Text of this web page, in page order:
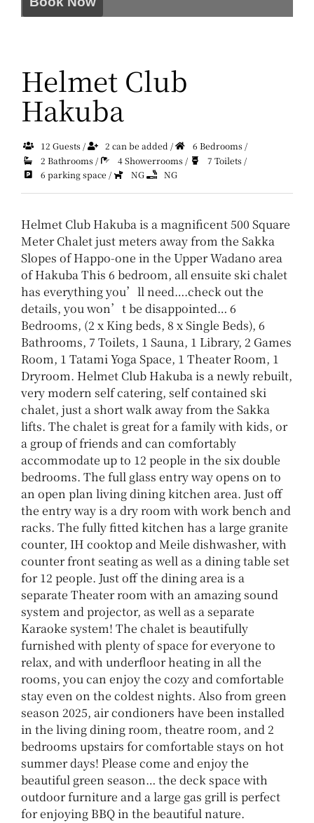
Helmet Club
Hakuba
12 Guests / 2 can be added /
6 Bedrooms /
2 Bathrooms /
4 Showerrooms /
7 Toilets /
6 parking space /
NG NG
Helmet Club Hakuba is a magnificent 500 Square
Meter Chalet just meters away from the Sakka
Slopes of Happo-one in the Upper Wadano area
of HakubaThis 6 bedroom, all ensuite ski chalet
has everything you’ll need….check out the
details, you won’t be disappointed… 6
Bedrooms, (2 x King beds, 8 x Single Beds), 6
Bathrooms, 7 Toilets, 1 Sauna, 1 Library, 2 Games
Room, 1 Tatami Yoga Space, 1 Theater Room, 1
Dryroom. Helmet Club Hakuba is a newly rebuilt,
very modern self catering, self contained ski
chalet, just a short walk away from the Sakka
lifts. The chalet is great for a family with kids, or
a group of friends and can comfortably
accommodate up to 12 people in the six double
bedrooms. The full glass entry way opens on to
an open plan living dining kitchen area. Just off
the entry way is a dry room with work bench and
racks. The fully fitted kitchen has a large granite
counter, IH cooktop and Meile dishwasher, with
counter front seating as well as a dining table set
for 12 people. Just off the dining area is a
separate Theater room with an amazing sound
system and projector, as well as a separate
Karaoke system! The chalet is beautifully
furnished with plenty of space for everyone to
relax, and with underfloor heating in all the
rooms, you can enjoy the cozy and comfortable
stay even on the coldest nights. Also from green
season 2025, air condioners have been installed
in the living dining room, theatre room, and 2
bedrooms upstairs for comfortable stays on hot
summer days! Please come and enjoy the
beautiful green season… the deck space with
outdoor furniture and a large gas grill is perfect
for enjoying BBQ in the beautiful nature.